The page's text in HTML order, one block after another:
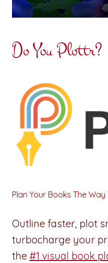
Do You Plottr?
Plan Your Books The Way
Outline faster, plot
turbocharge your
the #1 visual book